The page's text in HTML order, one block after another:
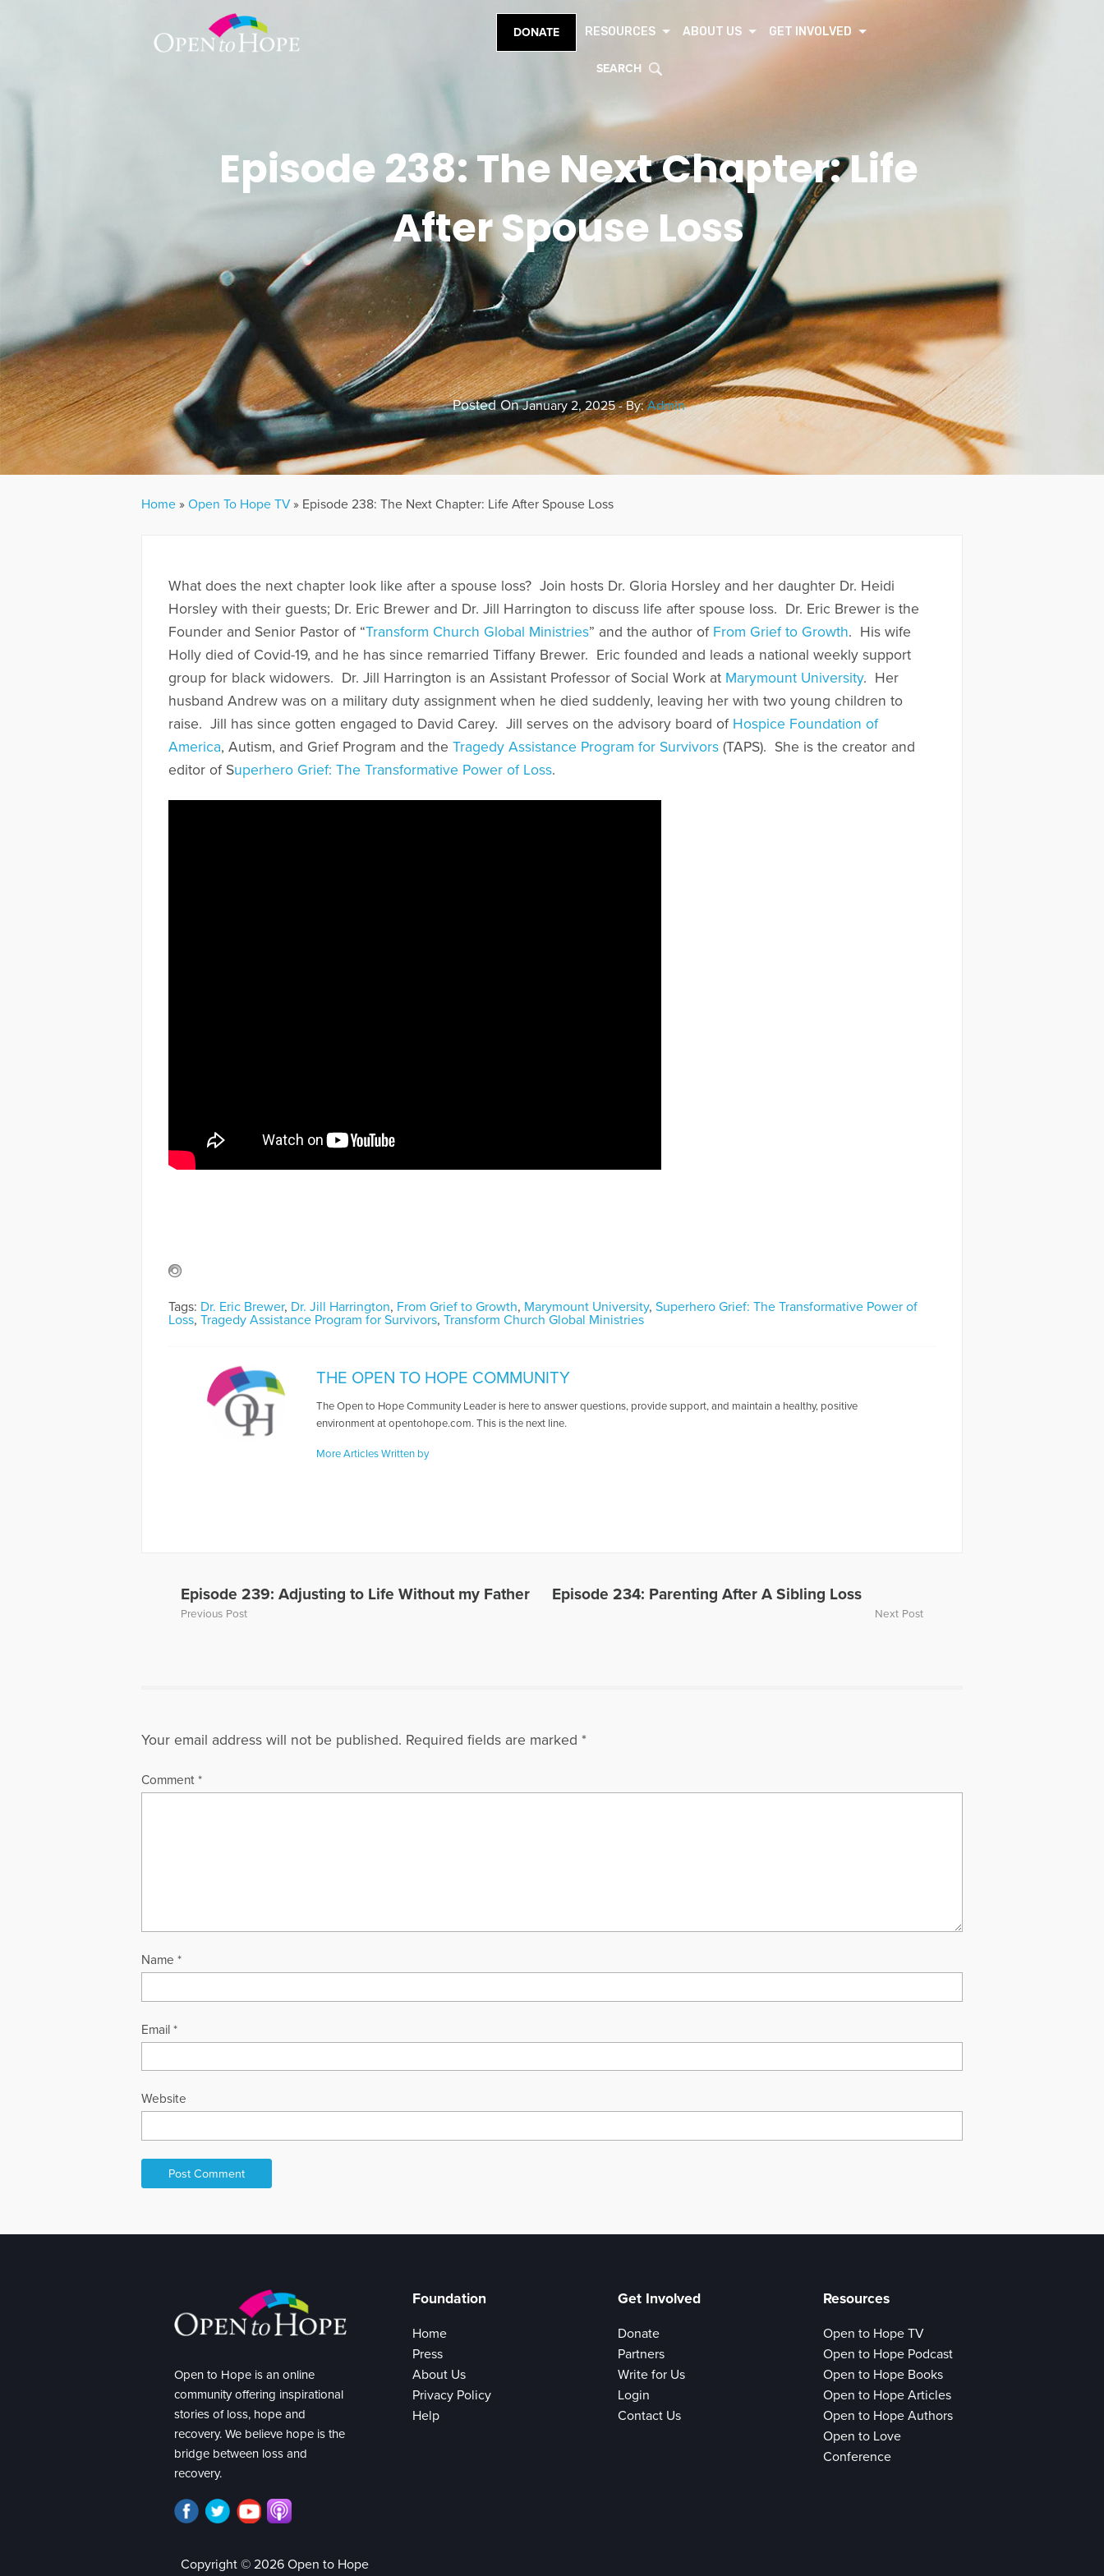
DONATE RESOURCES ABOUT US GET INVOLVED
SEARCH
Episode 238: The Next Chapter: Life
After Spouse Loss
Posted OnJanuary 2, 2025 - By:Admin
Home » Open To Hope TV » Episode 238: The Next Chapter: Life After Spouse Loss
What does the next chapter look like after a spouse loss? Join hosts Dr. Gloria Horsley and her daughter Dr. Heidi
Horsley with their guests; Dr. Eric Brewer and Dr. Jill Harrington to discuss life after spouse loss. Dr. Eric Brewer is the
Founder and Senior Pastor of “Transform Church Global Ministries” and the author of From Grief to Growth. His wife
Holly died of Covid-19, and he has since remarried Tiffany Brewer. Eric founded and leads a national weekly support
group for black widowers. Dr. Jill Harrington is an Assistant Professor of Social Work at Marymount University. Her
husband Andrew was on a military duty assignment when he died suddenly, leaving her with two young children to
raise. Jill has since gotten engaged to David Carey. Jill serves on the advisory board of Hospice Foundation of
America, Autism, and Grief Program and the Tragedy Assistance Program for Survivors (TAPS). She is the creator and
editor of Superhero Grief: The Transformative Power of Loss.
Tags: Dr. Eric Brewer, Dr. Jill Harrington, From Grief to Growth, Marymount University, Superhero Grief: The Transformative Power of
Loss, Tragedy Assistance Program for Survivors, Transform Church Global Ministries
THE OPEN TO HOPE COMMUNITY
The Open to Hope Community Leader is here to answer questions, provide support, and maintain a healthy, positive
environment at opentohope.com. This is the next line.
More Articles Written by
Episode 239: Adjusting to Life Without my Father
Previous Post
Episode 234: Parenting After A Sibling Loss
Next Post
Your email address will not be published. Required fields are marked *
Comment *
Name *
Email *
Website
Open to Hope is an online
community offering inspirational
stories of loss, hope and
recovery. We believe hope is the
bridge between loss and
recovery.
Foundation
Home
Press
About Us
Privacy Policy
Help
Get Involved
Donate
Partners
Write for Us
Login
Contact Us
Resources
Open to Hope TV
Open to Hope Podcast
Open to Hope Books
Open to Hope Articles
Open to Hope Authors
Open to Love
Conference
Copyright © 2026 Open to Hope